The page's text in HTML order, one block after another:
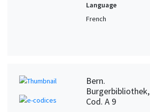
Language
French
Bern.
Burgerbibliothek,
Cod. A 9